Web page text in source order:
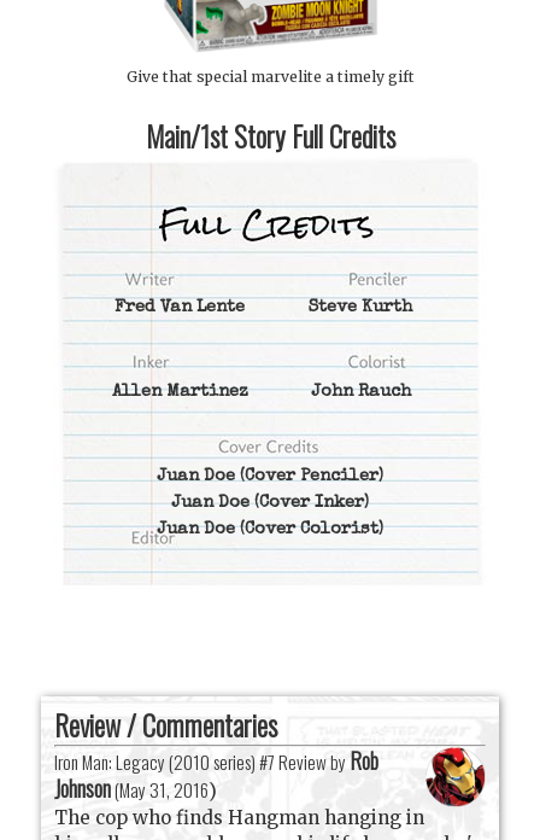
Give that special marvelite a timely gift
Main/1st Story Full Credits
Fred Van Lente Steve Kurth
Allen Martinez John Rauch
Juan Doe(Cover Penciler)
Juan Doe(Cover Inker)
Juan Doe(Cover Colorist)
Review / Commentaries
Iron Man: Legacy (2010 series) #7 Review by Rob
Johnson(May 31, 2016)
The cop who finds Hangman hanging in